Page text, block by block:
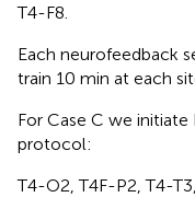
T4-F8.
Each neurofeedback
train 10 min at each
For Case C we
protocol:
T4-O2, T4F-P2, T4-